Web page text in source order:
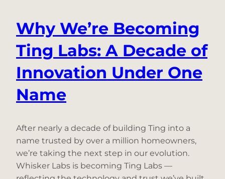
Why We’re Becoming
Ting Labs: A Decade of
Innovation Under One
Name
After nearly a decade of building Ting into a
name trusted by over a million homeowners,
we’re taking the next step in our evolution.
Whisker Labs is becoming Ting Labs —